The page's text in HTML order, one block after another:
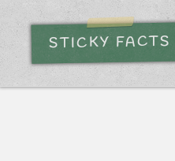
STICKY FACTS